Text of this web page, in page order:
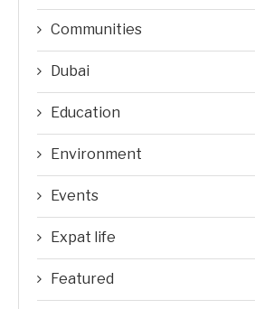
Communities
Dubai
Education
Environment
Events
Expat life
Featured